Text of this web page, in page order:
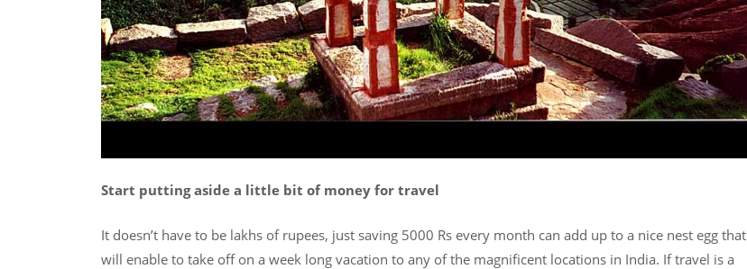
Start putting aside a little bit of money for travel
It doesn’t have to be lakhs of rupees, just saving 5000 Rs every month can add up to a nice nest egg that
will enable to take off on a week long vacation to any of the magnificent locations in India. If travel is a